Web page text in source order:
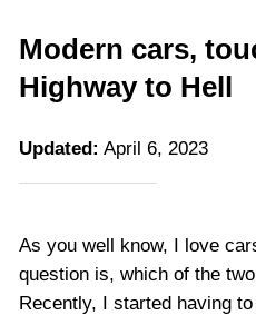
Modern cars,
Highway to Hell
Updated: April 6, 2023
As you well know, I love
question is, which of the
Recently, I started having